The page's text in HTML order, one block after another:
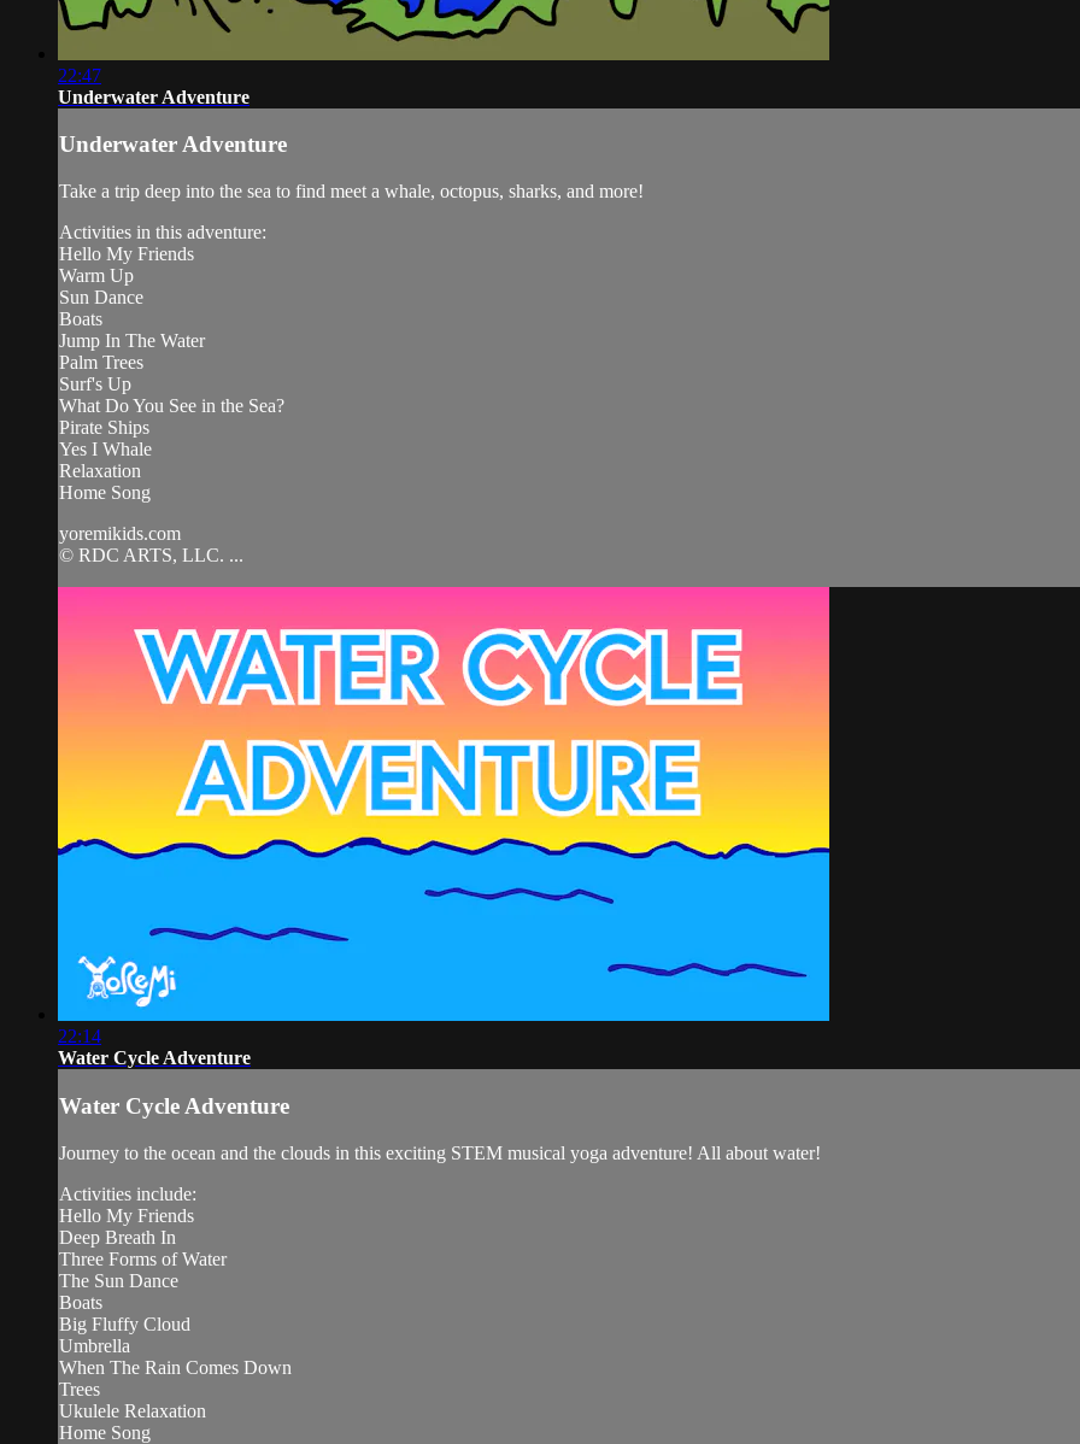
22:47
Underwater Adventure
Underwater Adventure
Take a trip deep into the sea to find meet a whale, octopus, sharks, and more!
Activities in this adventure:
Hello My Friends
Warm Up
Sun Dance
Boats
Jump In The Water
Palm Trees
Surf's Up
What Do You See in the Sea?
Pirate Ships
Yes I Whale
Relaxation
Home Song
yoremikids.com
© RDC ARTS, LLC. ...
22:14
Water Cycle Adventure
Water Cycle Adventure
Journey to the ocean and the clouds in this exciting STEM musical yoga adventure! All about water!
Activities include:
Hello My Friends
Deep Breath In
Three Forms of Water
The Sun Dance
Boats
Big Fluffy Cloud
Umbrella
When The Rain Comes Down
Trees
Ukulele Relaxation
Home Song